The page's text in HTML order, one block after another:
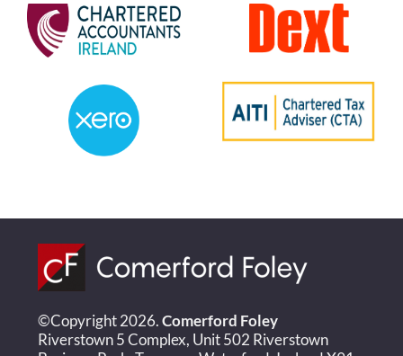
©Copyright 2026.Comerford Foley
Riverstown 5 Complex, Unit 502 Riverstown